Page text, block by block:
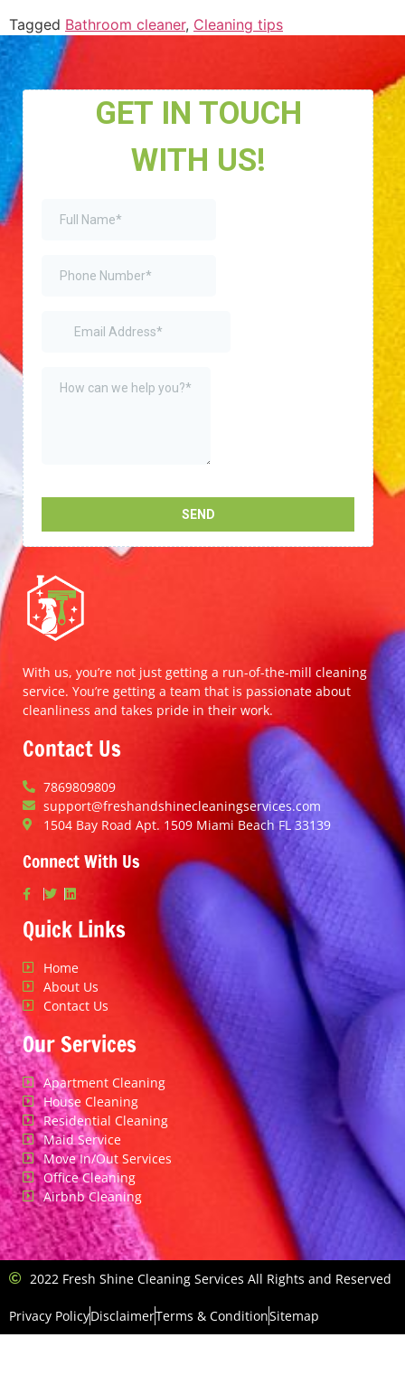
Tagged Bathroom cleaner, Cleaning tips
With us, you’re not just getting a run-of-the-mill cleaning
service. You’re getting a team that is passionate about
cleanliness and takes pride in their work.
Contact Us
7869809809
support@freshandshinecleaningservices.com
1504 Bay Road Apt. 1509 Miami Beach FL 33139
Connect With Us
Quick Links
Home
About Us
Contact Us
Our Services
Apartment Cleaning
House Cleaning
Residential Cleaning
Maid Service
Move In/Out Services
Office Cleaning
Airbnb Cleaning
2022 Fresh Shine Cleaning Services All Rights and Reserved
Privacy PolicyDisclaimerTerms & ConditionSitemap